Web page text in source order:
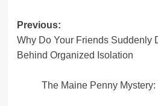
Post
navigation
Previous:
Why Do Your Friends Suddenly
Behind Organized Isolation
The Maine Penny